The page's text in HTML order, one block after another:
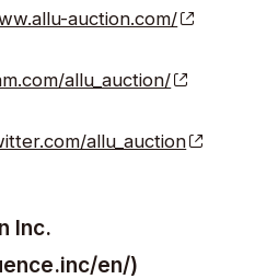
auction.com/
allu_auction/
allu_auction
Inc.
en/)